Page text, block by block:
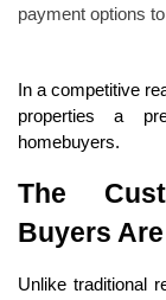
payment options
In a competitive
properties a
homebuyers.
The
Buyers
Unlike traditional